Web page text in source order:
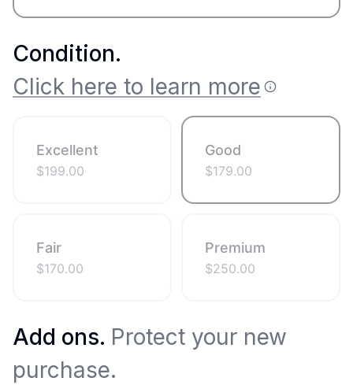
Condition.
Click here to learn more
Excellent
$199.00
Good
$179.00
Fair
$170.00
Premium
$250.00
Add ons. Protect your new
purchase.